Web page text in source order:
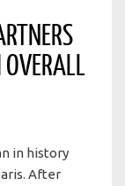
in history
After